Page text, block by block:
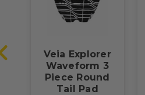
Veia Explorer
Waveform 3
Piece Round
Tail Pad